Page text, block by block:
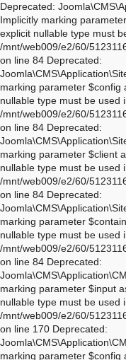
Deprecated: Joomla\CMS\Application\SiteApplication::__construct(): Implicitly marking parameter $input as nullable is deprecated, the explicit nullable type must be used instead in /mnt/web009/e2/60/512311660/htdocs/dergeldhai_n/libraries/src/Application/SiteApplication.php on line 84 Deprecated: Joomla\CMS\Application\SiteApplication::__construct(): Implicitly marking parameter $config as nullable is deprecated, the explicit nullable type must be used instead in /mnt/web009/e2/60/512311660/htdocs/dergeldhai_n/libraries/src/Application/SiteApplication.php on line 84 Deprecated: Joomla\CMS\Application\SiteApplication::__construct(): Implicitly marking parameter $client as nullable is deprecated, the explicit nullable type must be used instead in /mnt/web009/e2/60/512311660/htdocs/dergeldhai_n/libraries/src/Application/SiteApplication.php on line 84 Deprecated: Joomla\CMS\Application\SiteApplication::__construct(): Implicitly marking parameter $container as nullable is deprecated, the explicit nullable type must be used instead in /mnt/web009/e2/60/512311660/htdocs/dergeldhai_n/libraries/src/Application/SiteApplication.php on line 84 Deprecated: Joomla\CMS\Application\CMSApplication::__construct(): Implicitly marking parameter $input as nullable is deprecated, the explicit nullable type must be used instead in /mnt/web009/e2/60/512311660/htdocs/dergeldhai_n/libraries/src/Application/CMSApplication.php on line 170 Deprecated: Joomla\CMS\Application\CMSApplication::__construct(): Implicitly marking parameter $config as nullable is deprecated, the explicit nullable type must be used instead in /mnt/web009/e2/60/512311660/htdocs/dergeldhai_n/libraries/src/Application/CMSApplication.php on line 170 Deprecated: Joomla\CMS\Application\CMSApplication::__construct(): Implicitly marking parameter $client as nullable is deprecated, the explicit nullable type must be used instead in /mnt/web009/e2/60/512311660/htdocs/dergeldhai_n/libraries/src/Application/CMSApplication.php on line 170 Deprecated: Joomla\CMS\Application\CMSApplication::__construct(): Implicitly marking parameter $container as nullable is deprecated, the explicit nullable type must be used instead in /mnt/web009/e2/60/512311660/htdocs/dergeldhai_n/libraries/src/Application/CMSApplication.php on line 170 Deprecated: Joomla\CMS\Application\CMSApplication::getInstance(): Implicitly marking parameter $container as nullable is deprecated, the explicit nullable type must be used instead in /mnt/web009/e2/60/512311660/htdocs/dergeldhai_n/libraries/src/Application/CMSApplication.php on line 468 Deprecated: Joomla\CMS\Application\WebApplication::__construct(): Implicitly marking parameter $input as nullable is deprecated, the explicit nullable type must be used instead in /mnt/web009/e2/60/512311660/htdocs/dergeldhai_n/libraries/src/Application/WebApplication.php on line 101 Deprecated: Joomla\CMS\Application\WebApplication::__construct(): Implicitly marking parameter $config as nullable is deprecated, the explicit nullable type must be used instead in /mnt/web009/e2/60/512311660/htdocs/dergeldhai_n/libraries/src/Application/WebApplication.php on line 101 Deprecated: Joomla\CMS\Application\WebApplication::__construct(): Implicitly marking parameter $client as nullable is deprecated, the explicit nullable type must be used instead in /mnt/web009/e2/60/512311660/htdocs/dergeldhai_n/libraries/src/Application/WebApplication.php on line 101 Deprecated: Joomla\CMS\Application\WebApplication::__construct(): Implicitly marking parameter $response as nullable is deprecated, the explicit nullable type must be used instead in /mnt/web009/e2/60/512311660/htdocs/dergeldhai_n/libraries/src/Application/WebApplication.php on line 101 Deprecated: Joomla\CMS\Application\WebApplication::loadDocument(): Implicitly marking parameter $document as nullable is deprecated, the explicit nullable type must be used instead in /mnt/web009/e2/60/512311660/htdocs/dergeldhai_n/libraries/src/Application/